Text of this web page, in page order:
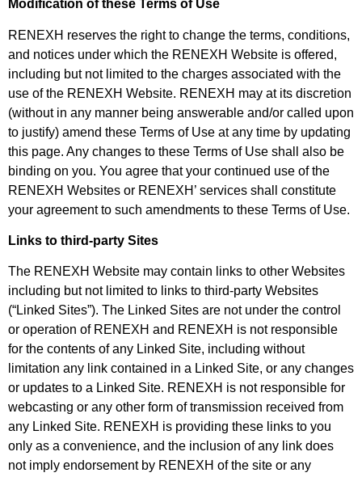
Modification of these Terms of Use
RENEXH reserves the right to change the terms, conditions,
and notices under which the RENEXH Website is offered,
including but not limited to the charges associated with the
use of the RENEXH Website. RENEXH may at its discretion
(without in any manner being answerable and/or called upon
to justify) amend these Terms of Use at any time by updating
this page. Any changes to these Terms of Use shall also be
binding on you. You agree that your continued use of the
RENEXH Websites or RENEXH’ services shall constitute
your agreement to such amendments to these Terms of Use.
Links to third-party Sites
The RENEXH Website may contain links to other Websites
including but not limited to links to third-party Websites
(“Linked Sites”). The Linked Sites are not under the control
or operation of RENEXH and RENEXH is not responsible
for the contents of any Linked Site, including without
limitation any link contained in a Linked Site, or any changes
or updates to a Linked Site. RENEXH is not responsible for
webcasting or any other form of transmission received from
any Linked Site. RENEXH is providing these links to you
only as a convenience, and the inclusion of any link does
not imply endorsement by RENEXH of the site or any